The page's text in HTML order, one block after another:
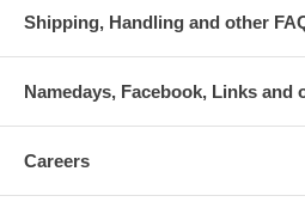
Shipping, Handling and other
Namedays, Facebook, Links and
Careers